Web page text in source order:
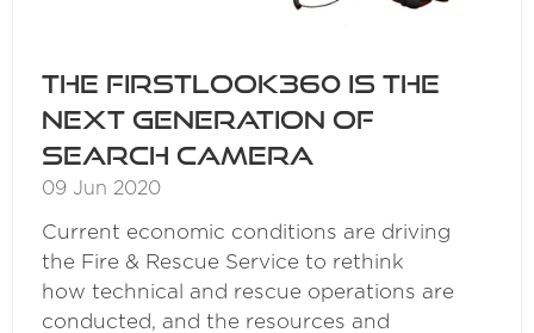
The FirstLook360 is the
next generation of
search camera
09 Jun 2020
Current economic conditions are driving
the Fire & Rescue Service to rethink
how technical and rescue operations are
conducted, and the resources and